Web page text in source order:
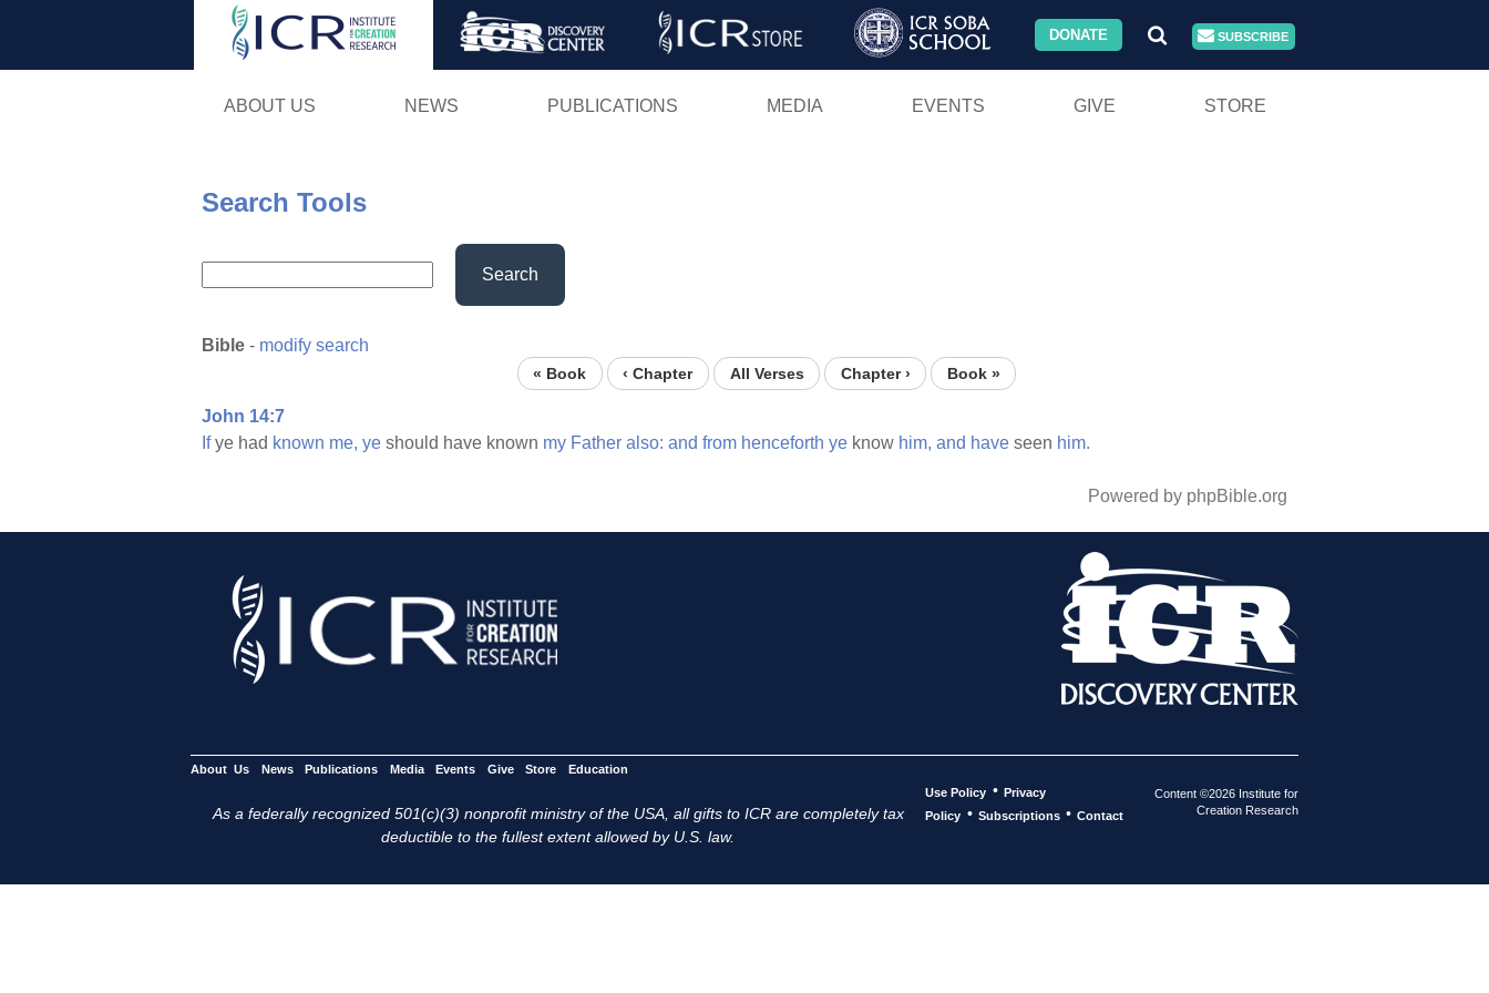
Skip
DONATE SUBSCRIBE
ABOUT US NEWS PUBLICATIONS MEDIA EVENTS GIVE STORE
Search Tools
Search
Bible - modify search
« Book ‹ Chapter All Verses Chapter › Book »
John 14:7
Ifye had known me, ye should have known my Father also: and from henceforth ye know him, and have seen him.
Powered by phpBible.org
About Us News Publications Media Events Give Store Education
As a federally recognized 501(c)(3) nonprofit ministry of the USA, all gifts to ICR are completely tax
deductible to the fullest extent allowed by U.S. law.
Use Policy • Privacy
Policy • Subscriptions • Contact
Content ©2026 Institute for
Creation Research